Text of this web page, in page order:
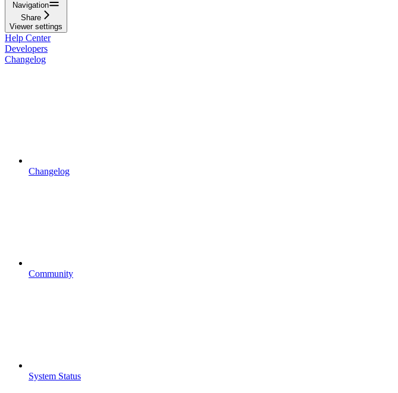
Navigation
Share
Viewer settings
Help Center
Developers
Changelog
Changelog
Community
System Status